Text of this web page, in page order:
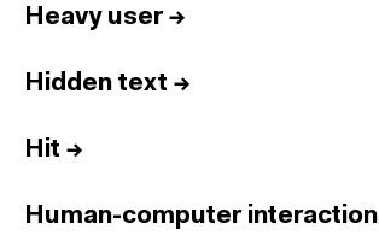
Heavy user→
Hidden text →
Hit →
Human-computer interaction